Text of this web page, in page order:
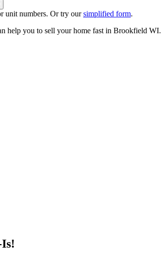
unit numbers. Or try oursimplified form.
help you to sell your home fast in Brookfield WI.